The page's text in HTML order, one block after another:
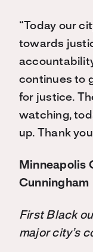
“Today our
towards
continues to
for justice.
watching,
up. Thank
Minneapolis
Cunningham
First Black
major city’s